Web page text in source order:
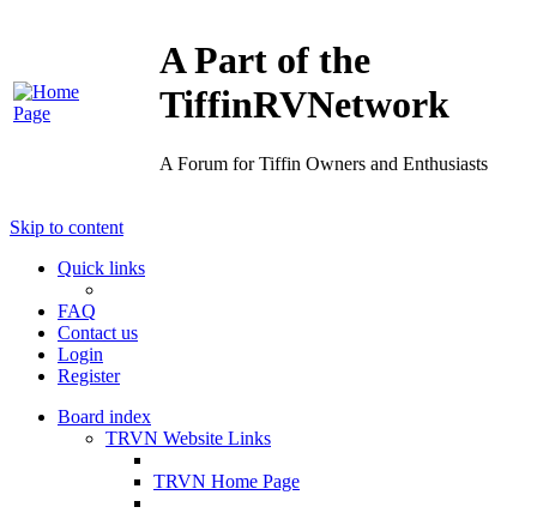
A Part of the
TiffinRVNetwork
A Forum for Tiffin Owners and Enthusiasts
Skip to content
Quick links
FAQ
Contact us
Login
Register
Board index
TRVN Website Links
TRVN Home Page